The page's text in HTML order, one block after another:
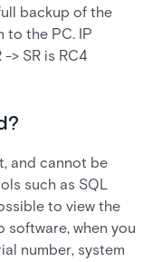
backup of the
to the PC. IP
> SR is RC4
and cannot be
such as SQL
to view the
software, when you
number, system